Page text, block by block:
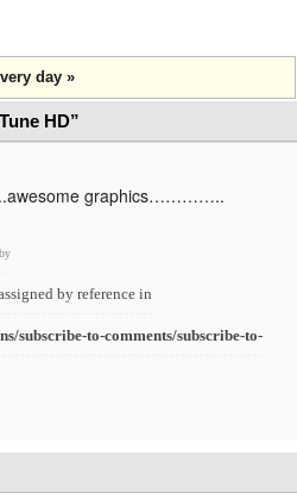
day »
HD”
graphics…………..
by
by reference in
subscribe-to-comments/subscribe-to-